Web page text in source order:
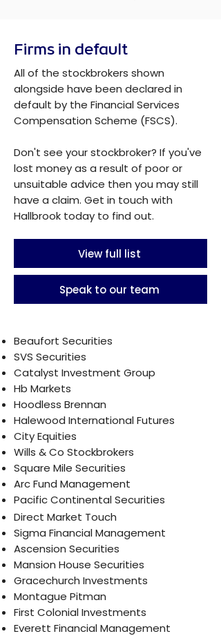
Firms in default
All of the stockbrokers shown
alongside have been declared in
default by the Financial Services
Compensation Scheme (FSCS).
Don't see your stockbroker? If you've
lost money as a result of poor or
unsuitable advice then you may still
have a claim. Get in touch with
Hallbrook today to find out.
View full list
Speak to our team
Beaufort Securities
SVS Securities
Catalyst Investment Group
Hb Markets
Hoodless Brennan
Halewood International Futures
City Equities
Wills & Co Stockbrokers
Square Mile Securities
Arc Fund Management
Pacific Continental Securities
Direct Market Touch
Sigma Financial Management
Ascension Securities
Mansion House Securities
Gracechurch Investments
Montague Pitman
First Colonial Investments
Everett Financial Management